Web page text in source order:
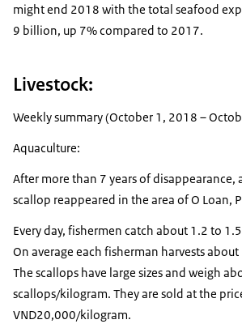
might end 2018 with the total seafood
9 billion, up 7% compared to 2017.
Livestock:
Weekly summary (October 1, 2018 –
Aquaculture:
After more than 7 years of disappearance,
scallop reappeared in the area of O Loan,
Every day, fishermen catch about 1.2 to
On average each fisherman harvests
The scallops have large sizes and weigh
scallops/kilogram. They are sold at the
VND20,000/kilogram.